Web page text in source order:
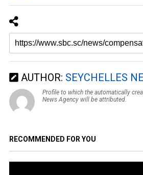
AUTHOR: SEYCHELLES
Profile to which the automatically
News Agency will be attributed.
RECOMMENDED FOR YOU